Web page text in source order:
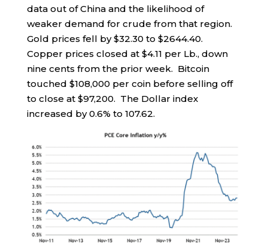
data out of China and the likelihood of
weaker demand for crude from that region.
Gold prices fell by $32.30 to $2644.40.
Copper prices closed at $4.11 per Lb., down
nine cents from the prior week. Bitcoin
touched $108,000 per coin before selling off
to close at $97,200. The Dollar index
increased by 0.6% to 107.62.